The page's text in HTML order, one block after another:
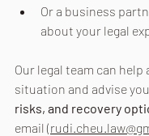
Or a business
about your legal
Our legal team can help
situation and advise
risks, and recovery
email (